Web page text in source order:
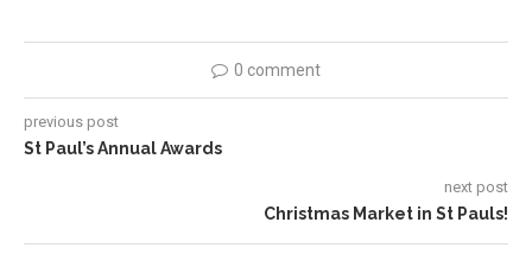
0 comment
previous post
St Paul’s Annual Awards
next post
Christmas Market in St Pauls!